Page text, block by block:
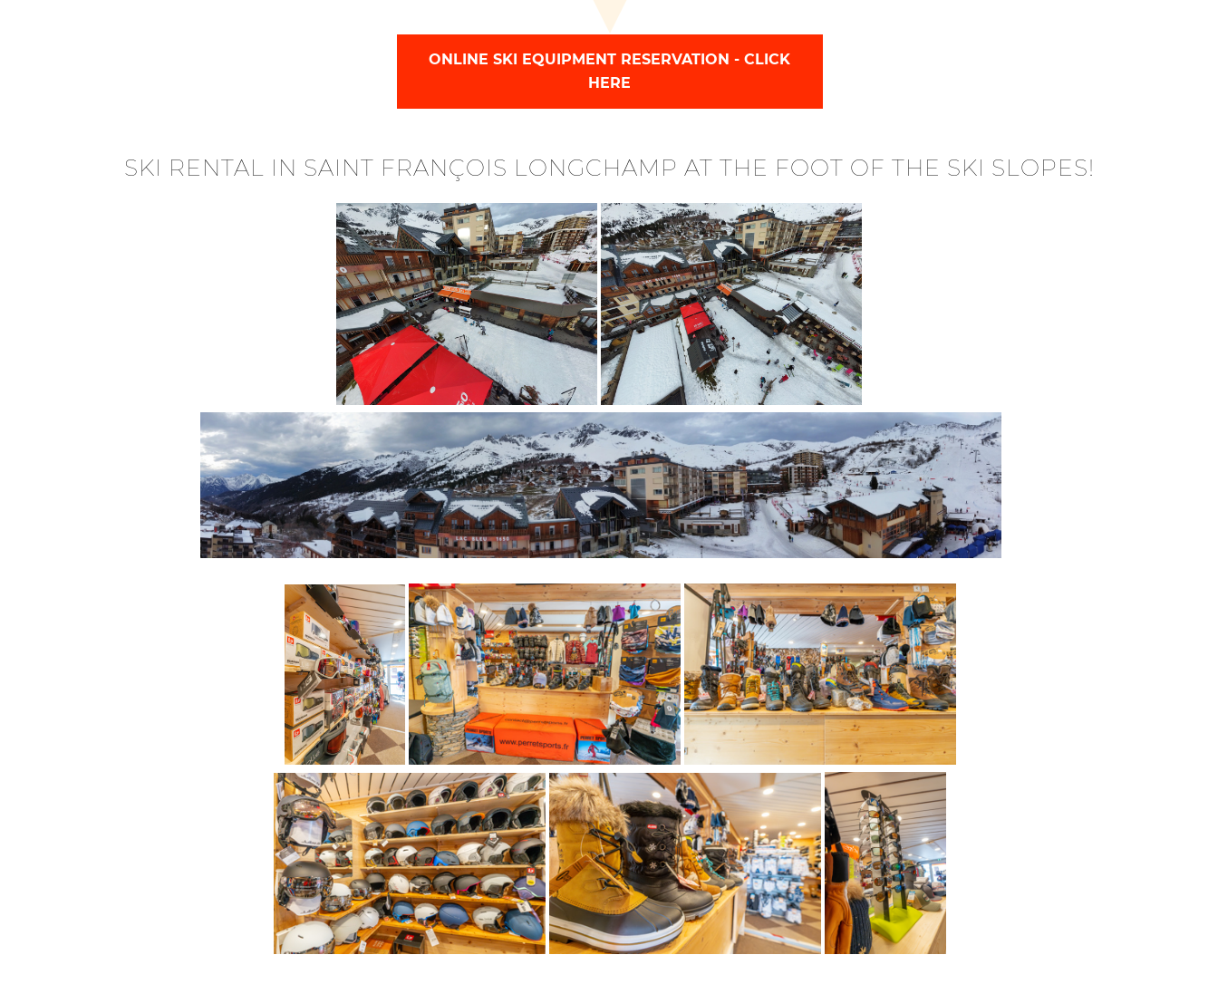
ONLINE SKI EQUIPMENT RESERVATION - CLICK
HERE
SKI RENTAL IN SAINT FRANÇOIS LONGCHAMP AT THE FOOT OF THE SKI SLOPES!